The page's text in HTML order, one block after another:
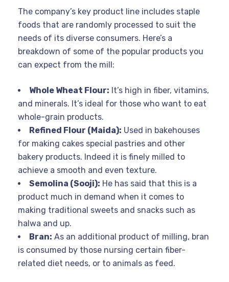
The company’s key product line includes staple
foods that are randomly processed to suit the
needs of its diverse consumers. Here’s a
breakdown of some of the popular products you
can expect from the mill:
Whole Wheat Flour: It’s high in fiber, vitamins,
and minerals. It’s ideal for those who want to eat
whole-grain products.
Refined Flour (Maida): Used in bakehouses
for making cakes special pastries and other
bakery products. Indeed it is finely milled to
achieve a smooth and even texture.
Semolina (Sooji): He has said that this is a
product much in demand when it comes to
making traditional sweets and snacks such as
halwa and up.
Bran: As an additional product of milling, bran
is consumed by those nursing certain fiber-
related diet needs, or to animals as feed.